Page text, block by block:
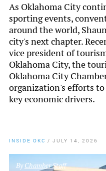
As Oklahoma City
sporting events,
around the world,
city's next chapter.
vice president of
Oklahoma City, the
Oklahoma City
organization's efforts
key economic drivers.
INSIDE OKC / JULY 14, 2026
ByChamber Staff